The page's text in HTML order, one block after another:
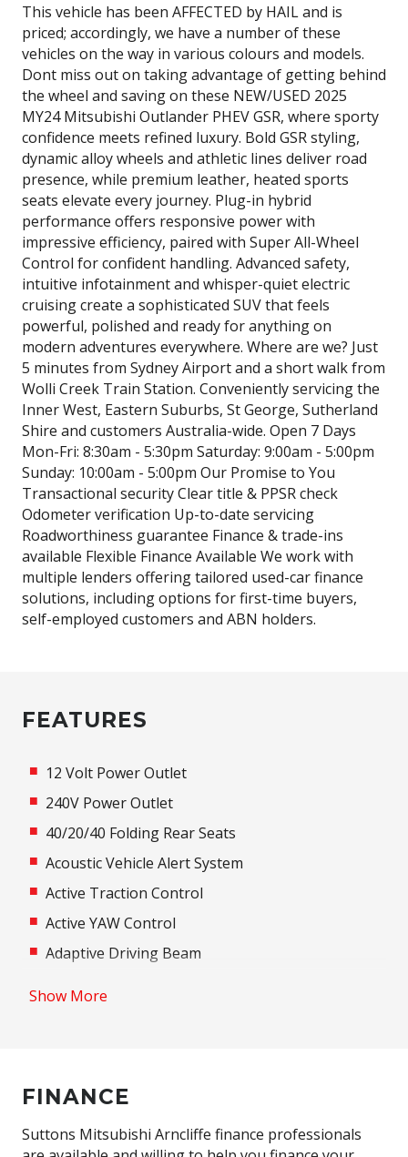
This vehicle has been AFFECTED by HAIL and is
priced; accordingly, we have a number of these
vehicles on the way in various colours and models.
Dont miss out on taking advantage of getting behind
the wheel and saving on these NEW/USED 2025
MY24 Mitsubishi Outlander PHEV GSR, where sporty
confidence meets refined luxury. Bold GSR styling,
dynamic alloy wheels and athletic lines deliver road
presence, while premium leather, heated sports
seats elevate every journey. Plug-in hybrid
performance offers responsive power with
impressive efficiency, paired with Super All-Wheel
Control for confident handling. Advanced safety,
intuitive infotainment and whisper-quiet electric
cruising create a sophisticated SUV that feels
powerful, polished and ready for anything on
modern adventures everywhere. Where are we? Just
5 minutes from Sydney Airport and a short walk from
Wolli Creek Train Station. Conveniently servicing the
Inner West, Eastern Suburbs, St George, Sutherland
Shire and customers Australia-wide. Open 7 Days
Mon-Fri: 8:30am - 5:30pm Saturday: 9:00am - 5:00pm
Sunday: 10:00am - 5:00pm Our Promise to You
Transactional security Clear title & PPSR check
Odometer verification Up-to-date servicing
Roadworthiness guarantee Finance & trade-ins
available Flexible Finance Available We work with
multiple lenders offering tailored used-car finance
solutions, including options for first-time buyers,
self-employed customers and ABN holders.
FEATURES
12 Volt Power Outlet
240V Power Outlet
40/20/40 Folding Rear Seats
Acoustic Vehicle Alert System
Active Traction Control
Active YAW Control
Adaptive Driving Beam
Adjustable steering wheel
Air Conditioning
Show More
FINANCE
Suttons Mitsubishi Arncliffe finance professionals